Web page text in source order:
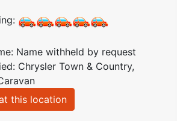
Name withheld by request
Chrysler Town & Country,
this location